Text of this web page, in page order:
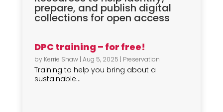
prepare, and publish digital
collections for open access
DPC training – for free!
by Kerrie Shaw| Aug 5, 2025 | Preservation
Training to help you bring about a
sustainable...